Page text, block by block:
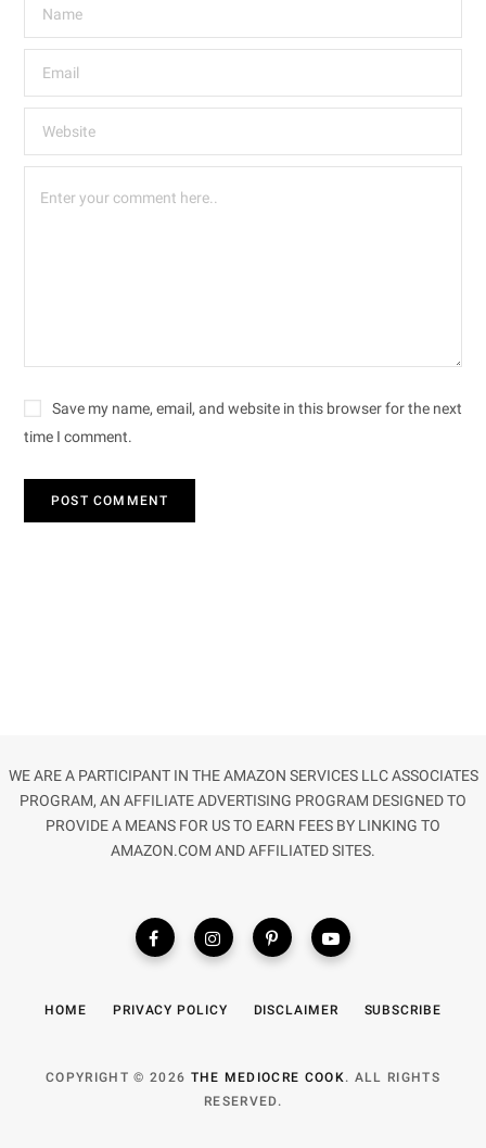
Save my name, email, and website in this browser for the next
time I comment.
WE ARE A PARTICIPANT IN THE AMAZON SERVICES LLC ASSOCIATES
PROGRAM, AN AFFILIATE ADVERTISING PROGRAM DESIGNED TO
PROVIDE A MEANS FOR US TO EARN FEES BY LINKING TO
AMAZON.COM AND AFFILIATED SITES.
HOME PRIVACY POLICY DISCLAIMER SUBSCRIBE
COPYRIGHT © 2026 THE MEDIOCRE COOK. ALL RIGHTS
RESERVED.